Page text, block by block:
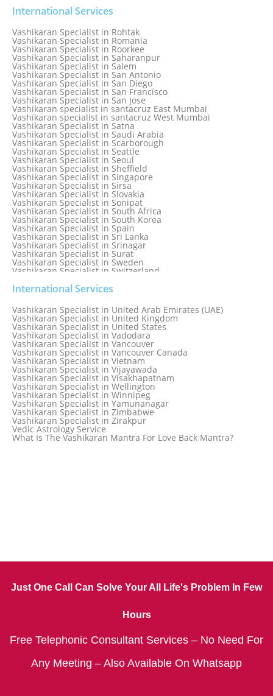
Vashikaran Specialist in Portugal
Vashikaran Specialist in Pretoria
Vashikaran Specialist in Pune
Vashikaran specialist in Punjabi Bagh
Vashikaran Specialist in Qatar
Vashikaran Specialist in Quebec City
Vashikaran Specialist in Raipur
Vashikaran Specialist in Rajkot
Vashikaran Specialist in Ranchi
Vashikaran Specialist in Rewa
Vashikaran Specialist in Rishikesh
Vashikaran specialist in Rohini
International Services
Vashikaran Specialist in Rohtak
Vashikaran Specialist in Romania
Vashikaran Specialist in Roorkee
Vashikaran Specialist in Saharanpur
Vashikaran Specialist in Salem
Vashikaran Specialist in San Antonio
Vashikaran Specialist in San Diego
Vashikaran Specialist in San Francisco
Vashikaran Specialist in San Jose
Vashikaran specialist in santacruz East Mumbai
Vashikaran specialist in santacruz West Mumbai
Vashikaran Specialist in Satna
Vashikaran Specialist in Saudi Arabia
Vashikaran Specialist in Scarborough
Vashikaran Specialist in Seattle
Vashikaran Specialist in Seoul
Vashikaran Specialist in Sheffield
Vashikaran Specialist in Singapore
Vashikaran Specialist in Sirsa
Vashikaran Specialist in Slovakia
Vashikaran Specialist in Sonipat
Vashikaran Specialist in South Africa
Vashikaran Specialist in South Korea
Vashikaran Specialist in Spain
Vashikaran Specialist in Sri Lanka
Vashikaran Specialist in Srinagar
Vashikaran Specialist in Surat
Vashikaran Specialist in Sweden
Vashikaran Specialist in Switzerland
Vashikaran Specialist in Sydney, Australia
Vashikaran Specialist in Taiwan
Vashikaran Specialist in Thailand
Vashikaran Specialist in Thane
Vashikaran Specialist in Thiruvananthapuram
Vashikaran Specialist in Tokyo
Vashikaran Specialist in Toronto
Vashikaran Specialist in Toronto Canada
Vashikaran Specialist in Trinidad and Tobago
Vashikaran Specialist in Turkey
Vashikaran Specialist in Udaipur
Vashikaran Specialist in Ujjain
International Services
Vashikaran Specialist in United Arab Emirates (UAE)
Vashikaran Specialist in United Kingdom
Vashikaran Specialist in United States
Vashikaran Specialist in Vadodara
Vashikaran Specialist in Vancouver
Vashikaran Specialist in Vancouver Canada
Vashikaran Specialist in Vietnam
Vashikaran Specialist in Vijayawada
Vashikaran Specialist in Visakhapatnam
Vashikaran Specialist in Wellington
Vashikaran Specialist in Winnipeg
Vashikaran Specialist in Yamunanagar
Vashikaran Specialist in Zimbabwe
Vashikaran Specialist in Zirakpur
Vedic Astrology Service
What Is The Vashikaran Mantra For Love Back Mantra?
Just One Call Can Solve Your All Life's Problem In Few
Hours
Free Telephonic Consultant Services – No Need For
Any Meeting – Also Available On Whatsapp